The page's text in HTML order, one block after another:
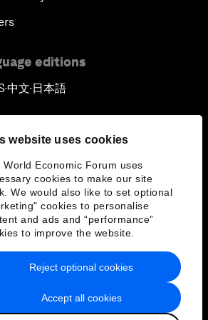
website uses cookies
World Economic Forum uses
cookies to make our site
We would also like to set optional
cookies to personalise
and ads and “performance”
to improve the website.
Accept all cookies
Reject optional cookies
editions
▪中文▪ 日本語